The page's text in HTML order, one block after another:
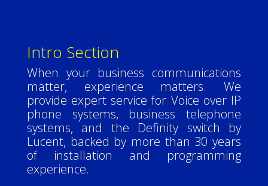
Intro Section
When your business communications
matter, experience matters. We
provide expert service for Voice over IP
phone systems, business telephone
systems, and the Definity switch by
Lucent, backed by more than 30 years
of installation and programming
experience.